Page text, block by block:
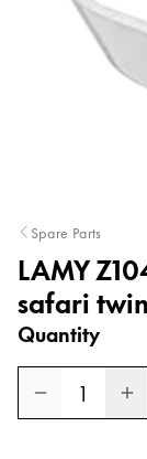
Water
Colour
Accessories
Black
Refills
Ink
Spare Parts
Nibs
Cases
Notebooks
Spare Parts
LAMY
safari
Quantity
1